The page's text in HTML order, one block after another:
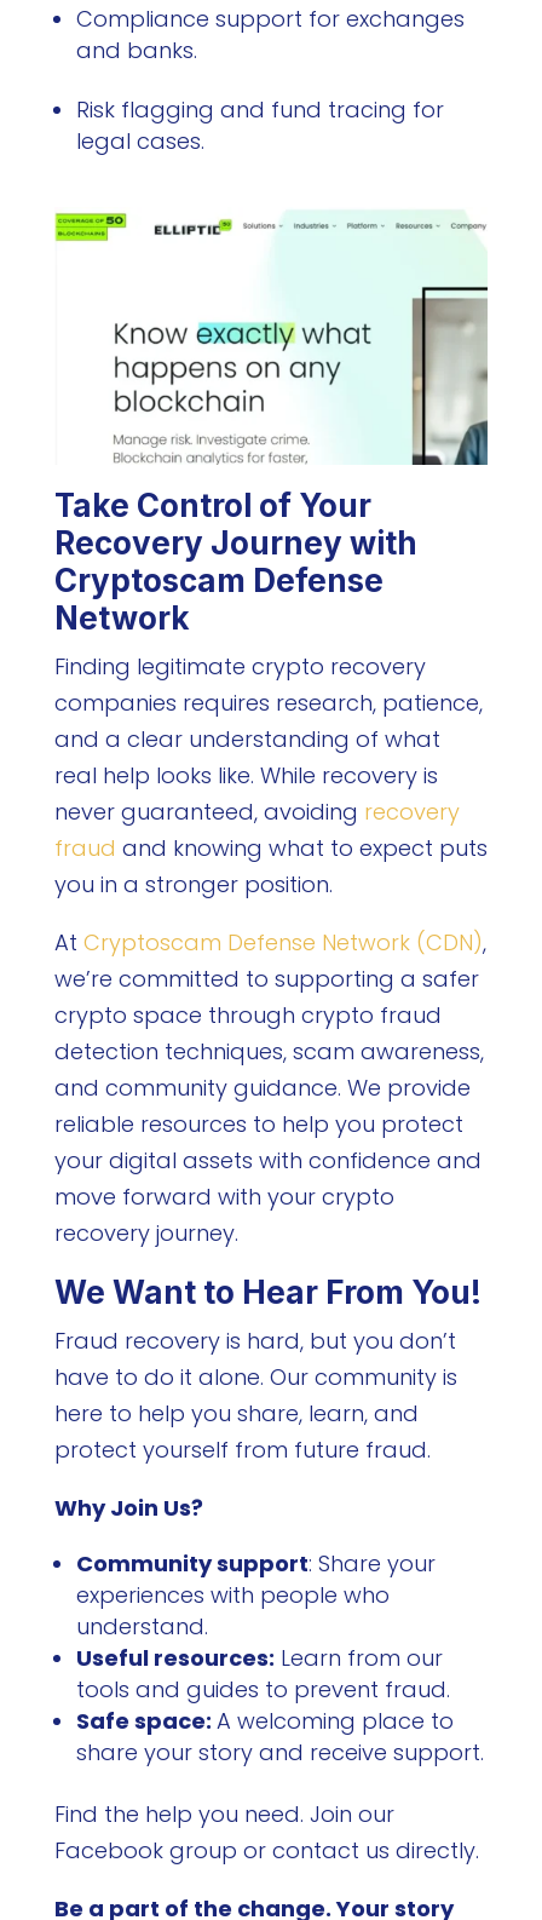
Compliance support for exchanges
and banks.
Risk flagging and fund tracing for
legal cases.
Take Control of Your
Recovery Journey with
Cryptoscam Defense
Network
Finding legitimate crypto recovery
companies requires research, patience,
and a clear understanding of what
real help looks like. While recovery is
never guaranteed, avoiding recovery
fraud and knowing what to expect puts
you in a stronger position.
At Cryptoscam Defense Network (CDN),
we’re committed to supporting a safer
crypto space through crypto fraud
detection techniques, scam awareness,
and community guidance. We provide
reliable resources to help you protect
your digital assets with confidence and
move forward with your crypto
recovery journey.
We Want to Hear From You!
Fraud recovery is hard, but you don’t
have to do it alone. Our community is
here to help you share, learn, and
protect yourself from future fraud.
Why Join Us?
Community support: Share your
experiences with people who
understand.
Useful resources: Learn from our
tools and guides to prevent fraud.
Safe space: A welcoming place to
share your story and receive support.
Find the help you need. Join our
Facebook group or contact us directly.
Be a part of the change. Your story